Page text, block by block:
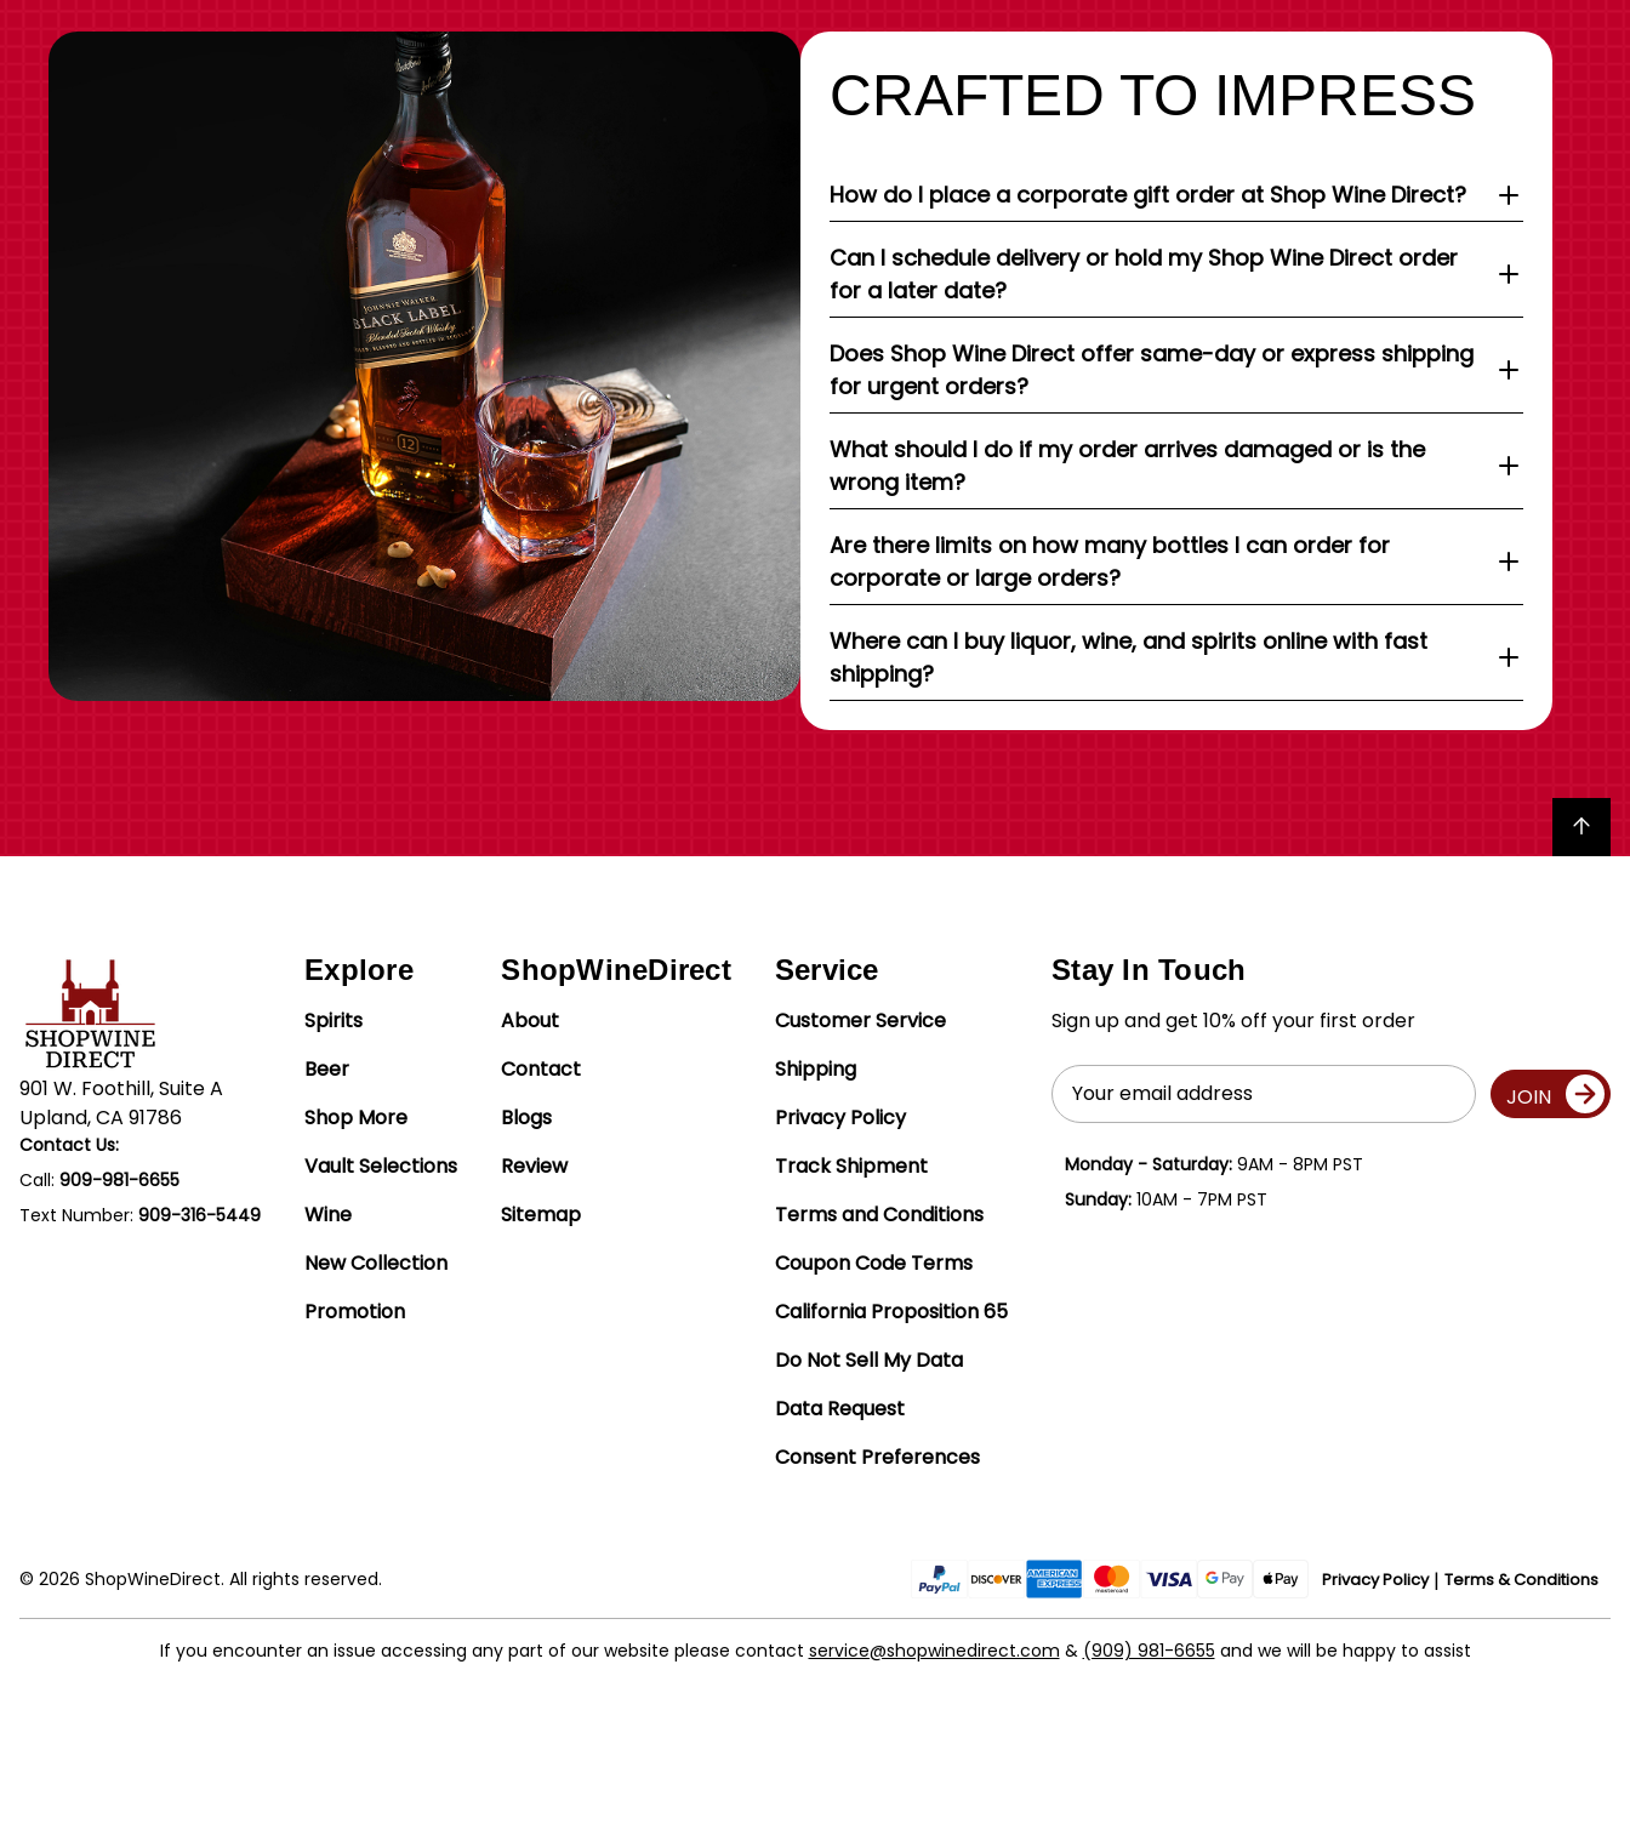
CRAFTED TO IMPRESS
How do I place a corporate gift order at Shop Wine Direct?
Can I schedule delivery or hold my Shop Wine Direct order
for a later date?
Does Shop Wine Direct offer same-day or express shipping
for urgent orders?
What should I do if my order arrives damaged or is the
wrong item?
Are there limits on how many bottles I can order for
corporate or large orders?
Where can I buy liquor, wine, and spirits online with fast
shipping?
Back to top
901 W. Foothill, Suite A
Upland, CA 91786
Contact Us:
Call: 909-981-6655
Text Number: 909-316-5449
Explore
Spirits
Beer
Shop More
Vault Selections
Wine
New Collection
Promotion
ShopWineDirect
About
Contact
Blogs
Review
Sitemap
Service
Customer Service
Shipping
Privacy Policy
Track Shipment
Terms and Conditions
Coupon Code Terms
California Proposition 65
Do Not Sell My Data
Data Request
Consent Preferences
Stay In Touch
Sign up and get 10% off your first order
Email
Address
JOIN
Monday - Saturday:9AM - 8PM PST
Sunday:10AM - 7PM PST
Privacy Policy Terms & Conditions
© 2026 ShopWineDirect. All rights reserved.
If you encounter an issue accessing any part of our website please contact service@shopwinedirect.com & (909) 981-6655 and we will be happy to assist